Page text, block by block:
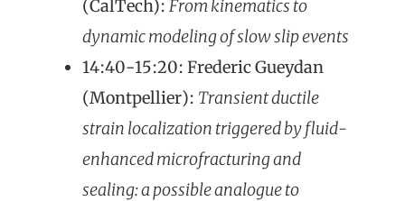
(CalTech): From kinematics to
dynamic modeling of slow slip events
14:40-15:20: Frederic Gueydan
(Montpellier): Transient ductile
strain localization triggered by fluid-
enhanced microfracturing and
sealing: a possible analogue to